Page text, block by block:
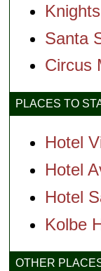
Santa
Circus
PLACES TO
Hotel
Hotel
Hotel
Kolbe
OTHER